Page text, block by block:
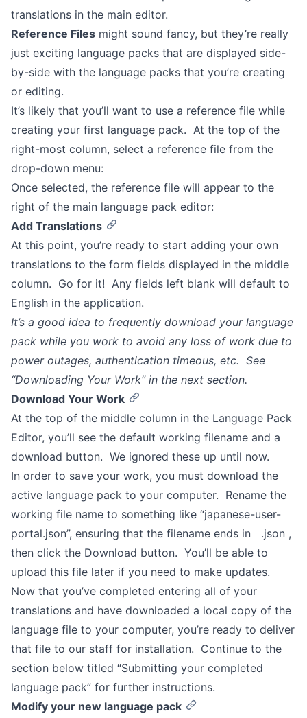
translations in the main editor.
Reference Files might sound fancy, but they’re really
just exciting language packs that are displayed side-
by-side with the language packs that you’re creating
or editing.
It’s likely that you’ll want to use a reference file while
creating your first language pack. At the top of the
right-most column, select a reference file from the
drop-down menu:
Once selected, the reference file will appear to the
right of the main language pack editor:
Add Translations
At this point, you’re ready to start adding your own
translations to the form fields displayed in the middle
column. Go for it! Any fields left blank will default to
English in the application.
It’s a good idea to frequently download your language
pack while you work to avoid any loss of work due to
power outages, authentication timeous, etc. See
“Downloading Your Work” in the next section.
Download Your Work
At the top of the middle column in the Language Pack
Editor, you’ll see the default working filename and a
download button. We ignored these up until now.
In order to save your work, you must download the
active language pack to your computer. Rename the
working file name to something like “japanese-user-
portal.json”, ensuring that the filename ends in .json ,
then click the Download button. You’ll be able to
upload this file later if you need to make updates.
Now that you’ve completed entering all of your
translations and have downloaded a local copy of the
language file to your computer, you’re ready to deliver
that file to our staff for installation. Continue to the
section below titled “Submitting your completed
language pack” for further instructions.
Modify your new language pack